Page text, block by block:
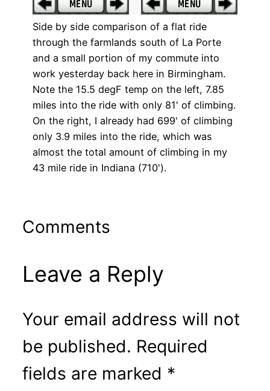
Side by side comparison of a flat ride
through the farmlands south of La Porte
and a small portion of my commute into
work yesterday back here in Birmingham.
Note the 15.5 degF temp on the left, 7.85
miles into the ride with only 81' of climbing.
On the right, I already had 699' of climbing
only 3.9 miles into the ride, which was
almost the total amount of climbing in my
43 mile ride in Indiana (710').
Comments
Leave a Reply
Your email address will not
be published. Required
fields are marked *